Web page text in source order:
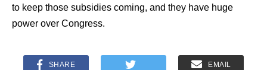
to keep those subsidies coming, and they have huge
power over Congress.
SHARE
EMAIL